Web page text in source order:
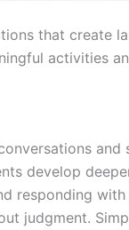
that create
activities
and
develop
judgment.